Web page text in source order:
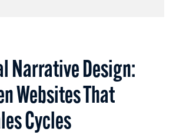
Narrative Design:
Websites That
Cycles